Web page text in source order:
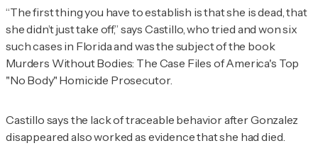
“The first thing you have to establish is that she is dead, that
she didn’t just take off,” says Castillo, who tried and won six
such cases in Florida and was the subject of the book
Murders Without Bodies: The Case Files of America's Top
"No Body" Homicide Prosecutor.
Castillo says the lack of traceable behavior after Gonzalez
disappeared also worked as evidence that she had died.